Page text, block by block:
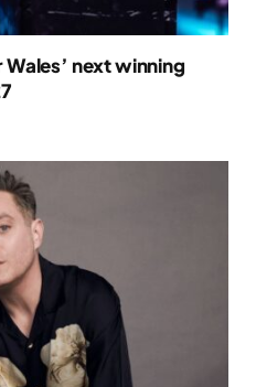
next winning